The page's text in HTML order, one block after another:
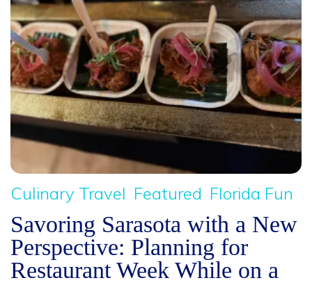
Culinary Travel Featured Florida Fun
Savoring Sarasota with a New
Perspective: Planning for
Restaurant Week While on a